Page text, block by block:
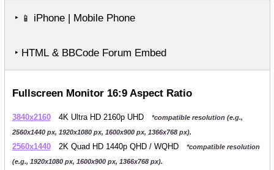
‣ 📱 iPhone | Mobile Phone
‣ HTML & BBCode Forum Embed
Fullscreen Monitor 16:9 Aspect Ratio
3840x2160 4K Ultra HD 2160p UHD
*compatible resolution (e.g.,
2560x1440 px, 1920x1080 px, 1600x900 px, 1366x768 px).
2560x1440 2K Quad HD 1440p QHD / WQHD
*compatible resolution
(e.g., 1920x1080 px, 1600x900 px, 1366x768 px).